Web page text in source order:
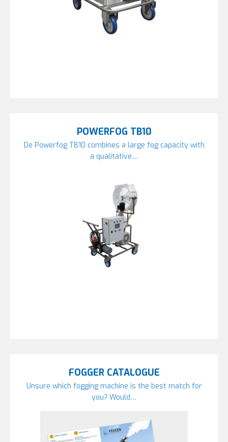
POWERFOG TB10
De Powerfog TB10 combines a large fog capacity with
a qualitative…
FOGGER CATALOGUE
Unsure which fogging machine is the best match for
you? Would…